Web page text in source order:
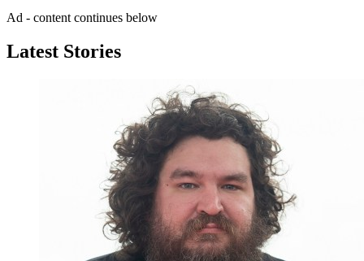
Ad - content continues below
Latest Stories